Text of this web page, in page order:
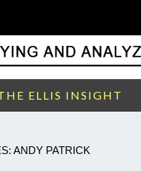
ELLIS INSIGHT
ANDY PATRICK